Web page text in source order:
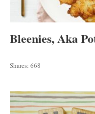
Bleenies, Aka
Shares: 668